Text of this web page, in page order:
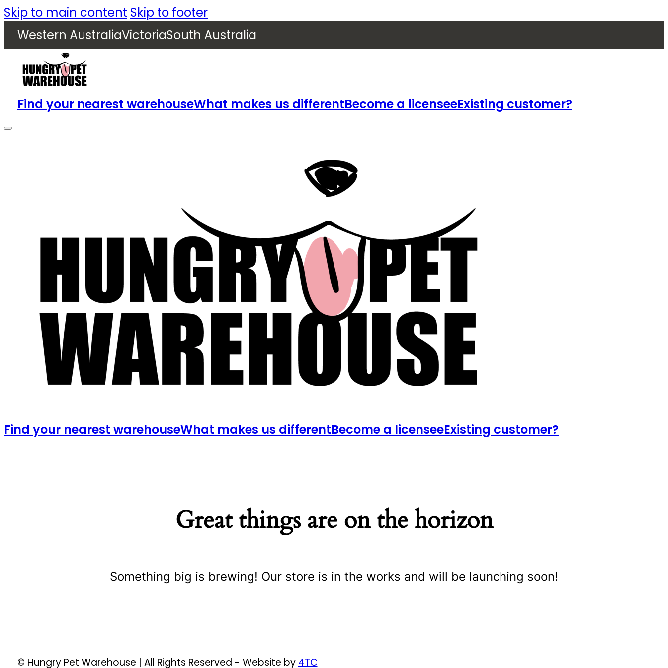
Skip to main content Skip to footer
Western AustraliaVictoriaSouth Australia
Find your nearest warehouseWhat makes us differentBecome a licenseeExisting customer?
Find your nearest warehouseWhat makes us differentBecome a licenseeExisting customer?
Great things are on the horizon
Something big is brewing! Our store is in the works and will be launching soon!
© Hungry Pet Warehouse | All Rights Reserved - Website by 4TC